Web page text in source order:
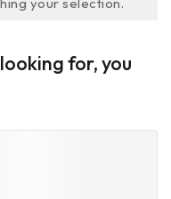
for, you